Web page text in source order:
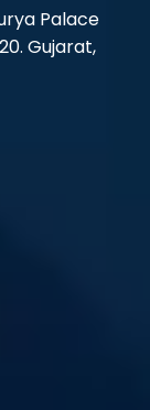
Palace
Gujarat,